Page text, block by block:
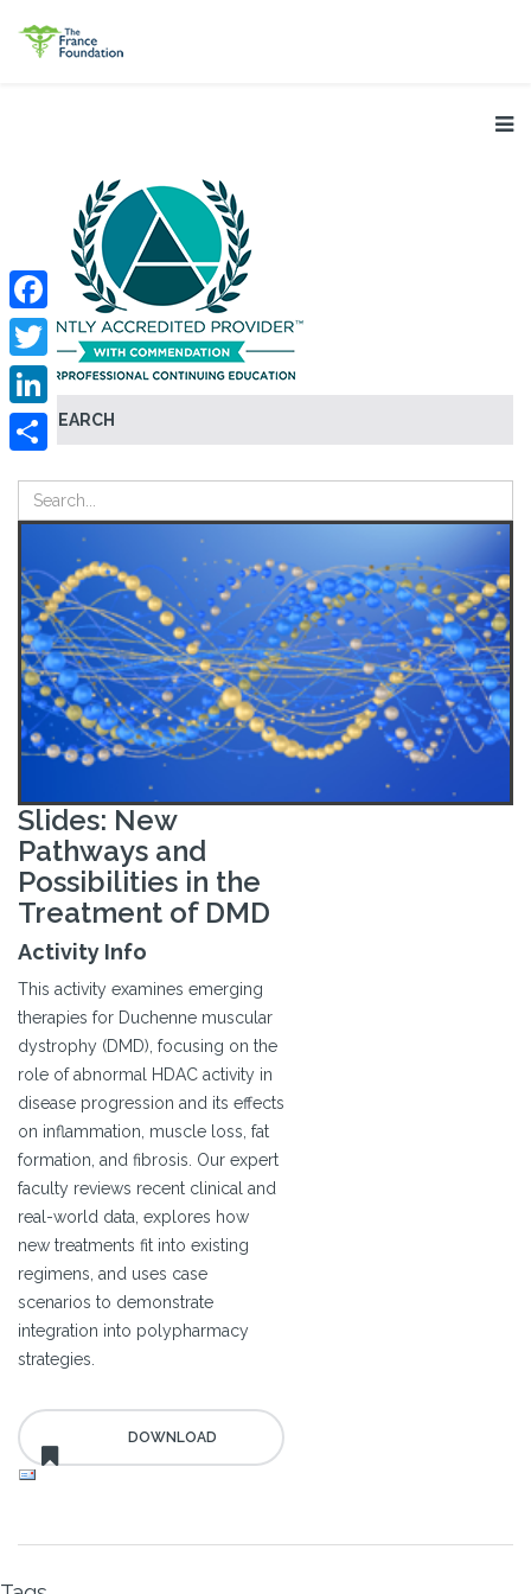
SEARCH
Facebook
Twitter
LinkedIn
Slides: New
Pathways and
Possibilities in the
Treatment of DMD
Activity Info
This activity examines emerging
therapies for Duchenne muscular
dystrophy (DMD), focusing on the
role of abnormal HDAC activity in
disease progression and its effects
on inflammation, muscle loss, fat
formation, and fibrosis. Our expert
faculty reviews recent clinical and
real-world data, explores how
new treatments fit into existing
regimens, and uses case
scenarios to demonstrate
integration into polypharmacy
strategies.